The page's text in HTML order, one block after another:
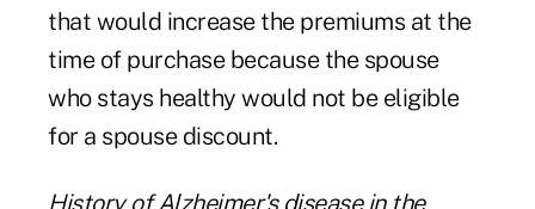
that would increase the premiums at the
time of purchase because the spouse
who stays healthy would not be eligible
for a spouse discount.
History of Alzheimer's disease in the